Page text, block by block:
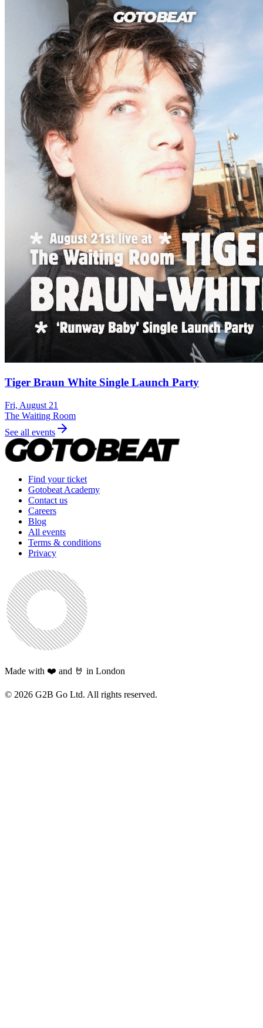
Tiger Braun White Single Launch Party
Fri, August 21
The Waiting Room
See all events
Find your ticket
Gotobeat Academy
Contact us
Careers
Blog
All events
Terms & conditions
Privacy
Made with ❤️ and 🤘 in London
© 2026 G2B Go Ltd. All rights reserved.